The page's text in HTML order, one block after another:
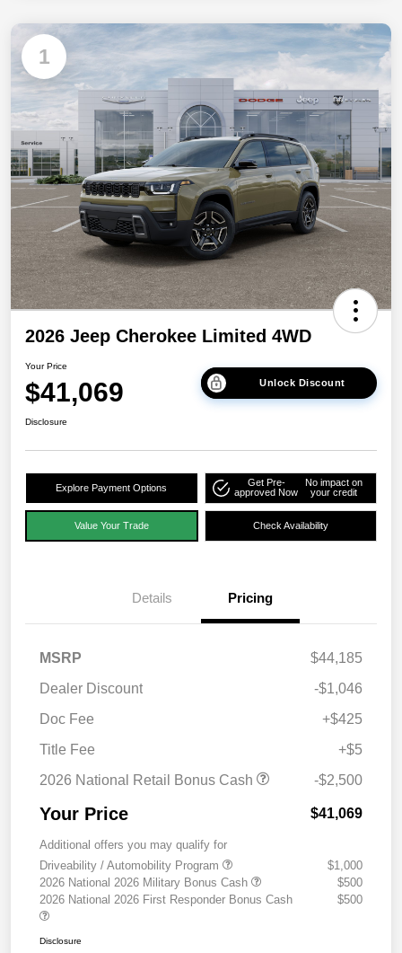
1
2026 Jeep Cherokee Limited 4WD
Your Price
$41,069 Unlock Discount
Disclosure
Explore Payment Options
Get Pre-
approved Now
No impact on
your credit
Value Your Trade Check Availability
Details Pricing
MSRP
$44,185
Dealer Discount
-$1,046
Doc Fee
+$425
Title Fee
+$5
2026 National Retail Bonus Cash
-$2,500
Your Price $41,069
Additional offers you may qualify for
Driveability / Automobility Program
$1,000
2026 National 2026 Military Bonus Cash
$500
2026 National 2026 First Responder Bonus Cash
$500
Disclosure